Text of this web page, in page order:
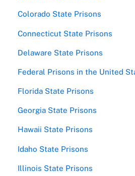
Colorado State Prisons
Connecticut State Prisons
Delaware State Prisons
Federal Prisons in the United
Florida State Prisons
Georgia State Prisons
Hawaii State Prisons
Idaho State Prisons
Illinois State Prisons